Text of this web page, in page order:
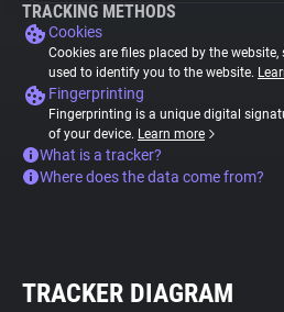
TRACKING METHODS
Cookies
Cookies are files placed by the
used to identify you to the website.
Fingerprinting
Fingerprinting is a unique digital
of your device. Learn more
What is a tracker?
Where does the data come from?
TRACKER DIAGRAM